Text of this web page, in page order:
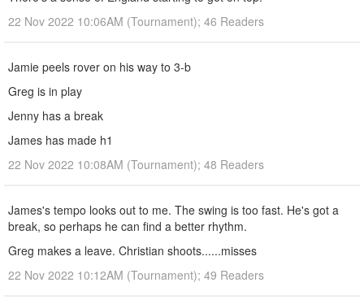
22 Nov 2022 10:06AM (Tournament); 46 Readers
Jamie peels rover on his way to 3-b
Greg is in play
Jenny has a break
James has made h1
22 Nov 2022 10:08AM (Tournament); 48 Readers
James's tempo looks out to me. The swing is too fast. He's got a
break, so perhaps he can find a better rhythm.
Greg makes a leave. Christian shoots......misses
22 Nov 2022 10:12AM (Tournament); 49 Readers